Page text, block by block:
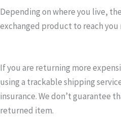
Depending on where you live,
exchanged product to reach you
If you are returning more
using a trackable shipping
insurance. We don’t guarantee
returned item.